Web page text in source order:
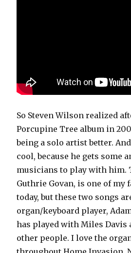
So Steven Wilson realized
Porcupine Tree album in
being a solo artist better.
cool, because he gets some
musicians to play with him.
Guthrie Govan, is one of my
today, but these two songs
organ/keyboard player,
has played with Miles Davis
other people. I love the